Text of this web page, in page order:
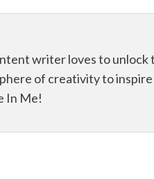
writer loves to unlock
of creativity to
In Me!